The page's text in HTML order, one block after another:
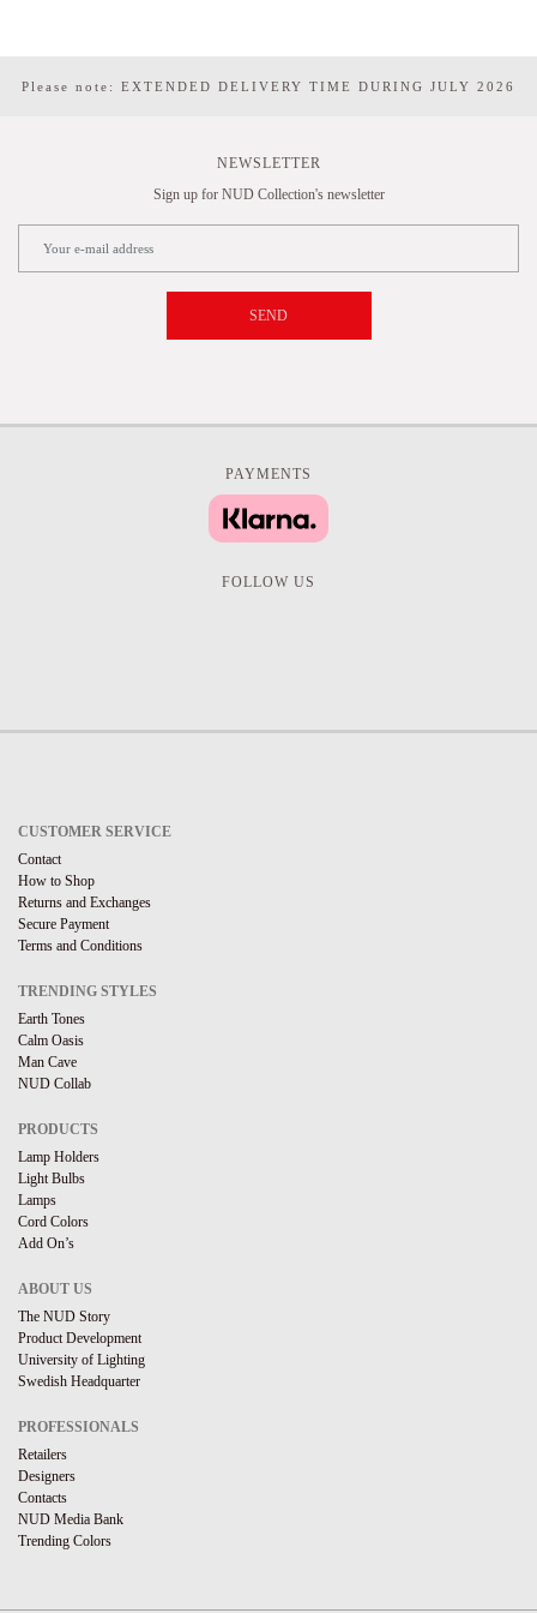
Please note: EXTENDED DELIVERY TIME DURING JULY 2026
NEWSLETTER
Sign up for NUD Collection's newsletter
SEND
PAYMENTS
FOLLOW US
CUSTOMER SERVICE
Contact
How to Shop
Returns and Exchanges
Secure Payment
Terms and Conditions
TRENDING STYLES
Earth Tones
Calm Oasis
Man Cave
NUD Collab
PRODUCTS
Lamp Holders
Light Bulbs
Lamps
Cord Colors
Add On’s
ABOUT US
The NUD Story
Product Development
University of Lighting
Swedish Headquarter
PROFESSIONALS
Retailers
Designers
Contacts
NUD Media Bank
Trending Colors